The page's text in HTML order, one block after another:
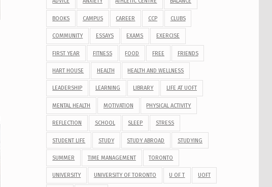
BOOKS CAMPUS CAREER CCP CLUBS
COMMUNITY ESSAYS EXAMS EXERCISE
FIRST YEAR FITNESS FOOD FREE FRIENDS
HART HOUSE HEALTH HEALTH AND WELLNESS
LEADERSHIP LEARNING LIBRARY LIFE AT UOFT
MENTAL HEALTH MOTIVATION PHYSICAL ACTIVITY
REFLECTION SCHOOL SLEEP STRESS
STUDENT LIFE STUDY STUDY ABROAD STUDYING
SUMMER TIME MANAGEMENT TORONTO
UNIVERSITY UNIVERSITY OF TORONTO U OF T UOFT